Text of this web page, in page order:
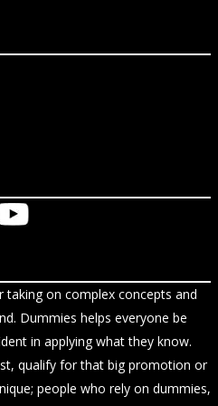
on complex concepts and
Dummies helps everyone be
in applying what they know.
qualify for that big promotion or
people who rely on dummies,